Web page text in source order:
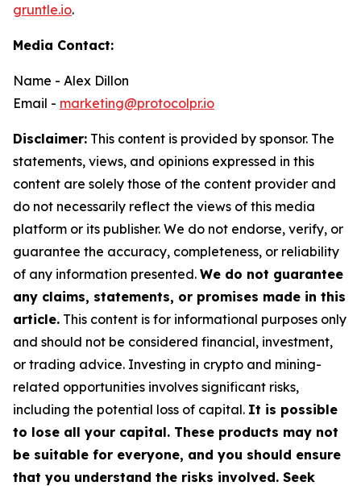
gruntle.io.
Media Contact:
Name - Alex Dillon
Email - marketing@protocolpr.io
Disclaimer: This content is provided by sponsor. The
statements, views, and opinions expressed in this
content are solely those of the content provider and
do not necessarily reflect the views of this media
platform or its publisher. We do not endorse, verify, or
guarantee the accuracy, completeness, or reliability
of any information presented. We do not guarantee
any claims, statements, or promises made in this
article. This content is for informational purposes only
and should not be considered financial, investment,
or trading advice. Investing in crypto and mining-
related opportunities involves significant risks,
including the potential loss of capital. It is possible
to lose all your capital. These products may not
be suitable for everyone, and you should ensure
that you understand the risks involved. Seek